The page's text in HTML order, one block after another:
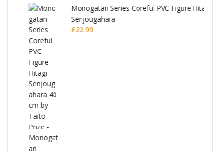
Monogatari Series Coreful PVC Figure Hitagi
Senjougahara
22.99